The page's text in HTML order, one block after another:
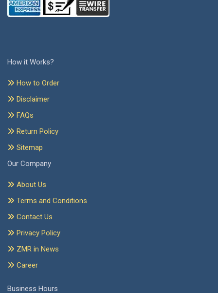
How it Works?
How to Order
Disclaimer
FAQs
Return Policy
Sitemap
Our Company
About Us
Terms and Conditions
Contact Us
Privacy Policy
ZMR in News
Career
Business Hours